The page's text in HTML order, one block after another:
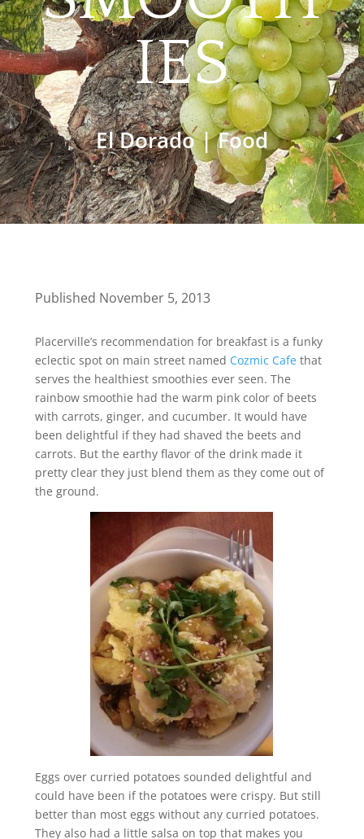
IES
El Dorado|Food
Published November 5, 2013
Placerville’s recommendation for breakfast is a funky
eclectic spot on main street named Cozmic Cafethat
serves the healthiest smoothies ever seen. The
rainbow smoothie had the warm pink color of beets
with carrots, ginger, and cucumber. It would have
been delightful if they had shaved the beets and
carrots. But the earthy flavor of the drink made it
pretty clear they just blend them as they come out of
the ground.
Eggs over curried potatoes sounded delightful and
could have been if the potatoes were crispy. But still
better than most eggs without any curried potatoes.
They also had a little salsa on top that makes you